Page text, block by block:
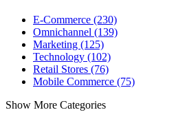
E-Commerce (230)
Omnichannel (139)
Marketing (125)
Technology (102)
Retail Stores (76)
Mobile Commerce (75)
Show More Categories